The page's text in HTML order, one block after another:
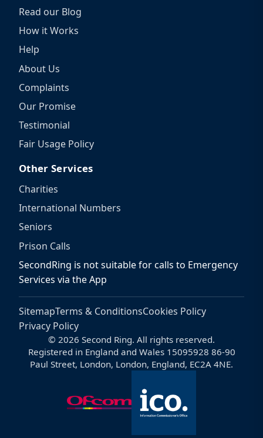
Read our Blog
How it Works
Help
About Us
Complaints
Our Promise
Testimonial
Fair Usage Policy
Other Services
Charities
International Numbers
Seniors
Prison Calls
SecondRing is not suitable for calls to Emergency
Services via the App
SitemapTerms & ConditionsCookies Policy
Privacy Policy
© 2026 Second Ring. All rights reserved.
Registered in England and Wales 15095928 86-90
Paul Street, London, London, England, EC2A 4NE.